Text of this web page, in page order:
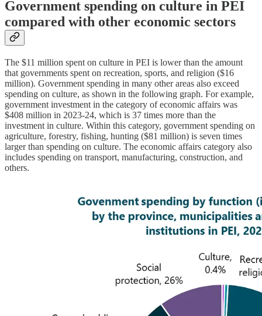
Government spending on culture in PEI
compared with other economic sectors
The $11 million spent on culture in PEI is lower than the amount
that governments spent on recreation, sports, and religion ($16
million). Government spending in many other areas also exceed
spending on culture, as shown in the following graph. For example,
government investment in the category of economic affairs was
$408 million in 2023-24, which is 37 times more than the
investment in culture. Within this category, government spending on
agriculture, forestry, fishing, hunting ($81 million) is seven times
larger than spending on culture. The economic affairs category also
includes spending on transport, manufacturing, construction, and
others.